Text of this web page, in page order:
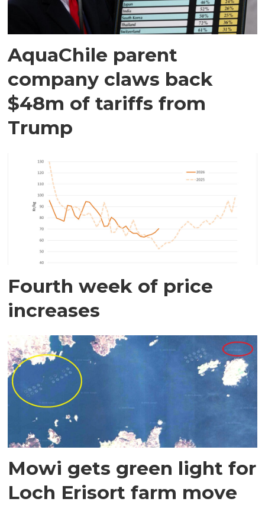
AquaChile parent
company claws back
$48m of tariffs from
Trump
Fourth week of price
increases
Mowi gets green light for
Loch Erisort farm move